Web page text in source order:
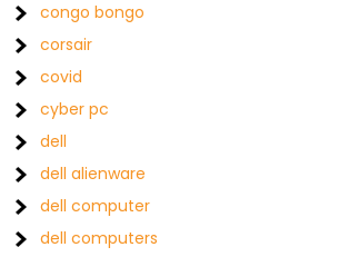
congo bongo
corsair
covid
cyber pc
dell
dell alienware
dell computer
dell computers